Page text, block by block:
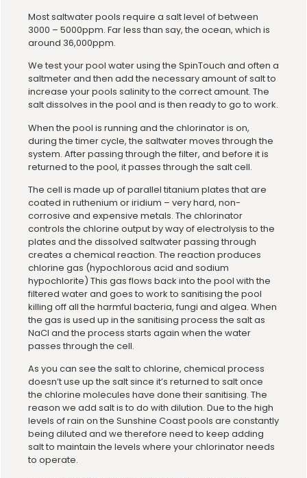
Most saltwater pools require a salt level of between
3000 – 5000ppm. Far less than say, the ocean, which is
around 36,000ppm.
We test your pool water using the SpinTouch and often a
saltmeter and then add the necessary amount of salt to
increase your pools salinity to the correct amount. The
salt dissolves in the pool and is then ready to go to work.
When the pool is running and the chlorinator is on,
during the timer cycle, the saltwater moves through the
system. After passing through the filter, and before it is
returned to the pool, it passes through the salt cell.
The cell is made up of parallel titanium plates that are
coated in ruthenium or iridium – very hard, non-
corrosive and expensive metals. The chlorinator
controls the chlorine output by way of electrolysis to the
plates and the dissolved saltwater passing through
creates a chemical reaction. The reaction produces
chlorine gas (hypochlorous acid and sodium
hypochlorite) This gas flows back into the pool with the
filtered water and goes to work to sanitising the pool
killing off all the harmful bacteria, fungi and algea. When
the gas is used up in the sanitising process the salt as
NaCl and the process starts again when the water
passes through the cell.
As you can see the salt to chlorine, chemical process
doesn’t use up the salt since it’s returned to salt once
the chlorine molecules have done their sanitising. The
reason we add salt is to do with dilution. Due to the high
levels of rain on the Sunshine Coast pools are constantly
being diluted and we therefore need to keep adding
salt to maintain the levels where your chlorinator needs
to operate.